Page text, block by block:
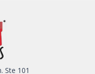
Ste 101